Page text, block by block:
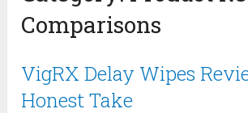
Comparisons
VigRX Delay Wipes
Honest Take